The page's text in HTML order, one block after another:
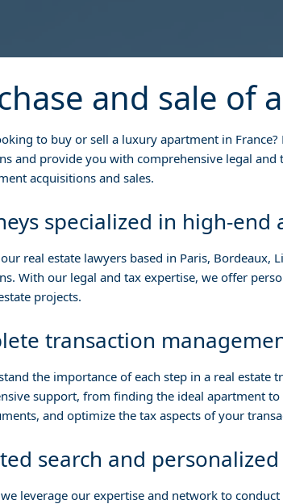
and sale of
to buy or sell a luxury apartment in France?
and provide you with comprehensive legal
acquisitions and sales.
specialized in high-
our real estate lawyers based in Paris,
With our legal and tax expertise, we offer
projects.
transaction
the importance of each step in a real estate
support, from finding the ideal apartment
and optimize the tax aspects of your
search and
we leverage our expertise and network to